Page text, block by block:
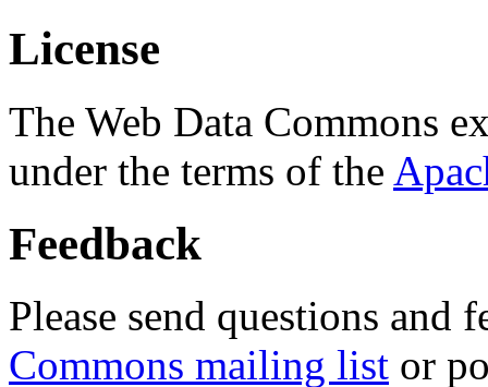
License
The Web Data Commons
under the terms of the
Feedback
Please send questions and
Commons mailing list or